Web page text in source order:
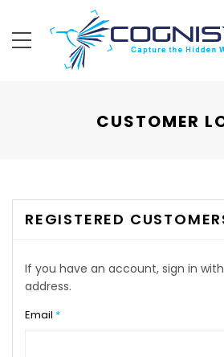
CUSTOMER
REGISTERED
If you have an account, sign in
address.
Email